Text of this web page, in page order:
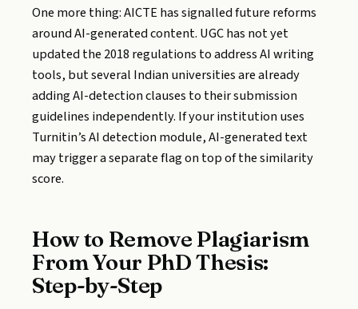
One more thing: AICTE has signalled future reforms
around AI-generated content. UGC has not yet
updated the 2018 regulations to address AI writing
tools, but several Indian universities are already
adding AI-detection clauses to their submission
guidelines independently. If your institution uses
Turnitin’s AI detection module, AI-generated text
may trigger a separate flag on top of the similarity
score.
How to Remove Plagiarism
From Your PhD Thesis:
Step-by-Step